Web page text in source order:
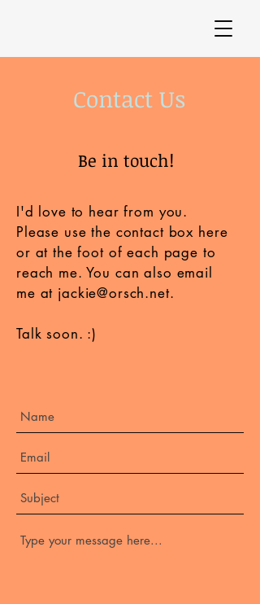
Contact Us
Be in touch!
I'd love to hear from you.
Please use the contact box here
or at the foot of each page to
reach me. You can also email
me at jackie@orsch.net.
Talk soon. :)